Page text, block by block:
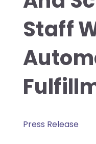
Staff
Press Release